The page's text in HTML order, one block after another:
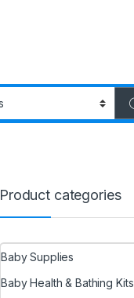
Product categories
Baby Supplies
Baby Health & Bathing Kits